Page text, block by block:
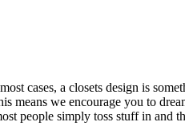
cases, a closets design is
we encourage you to
people simply toss stuff in and